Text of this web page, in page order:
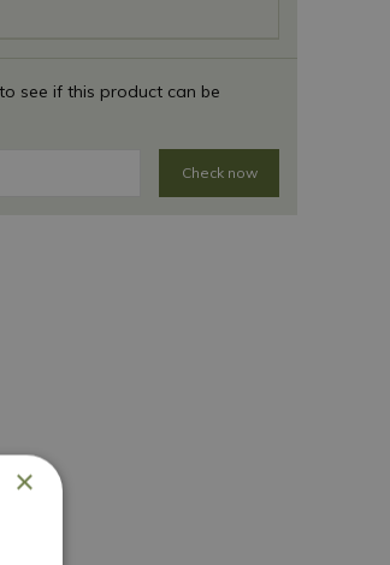
see if this product can be
Check now
×